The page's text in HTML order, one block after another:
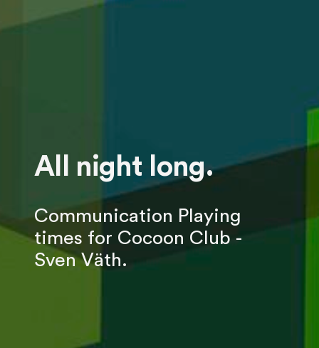
All night long.
Communication Playing
times for Cocoon Club -
Sven Väth.